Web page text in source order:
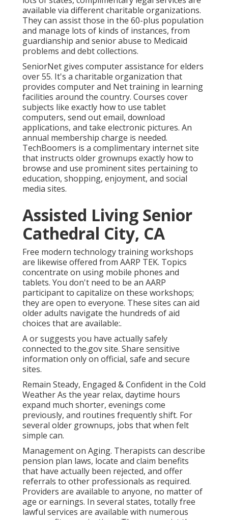
available via different charitable organizations.
They can assist those in the 60-plus population
and manage lots of kinds of instances, from
guardianship and senior abuse to Medicaid
problems and debt collections.
SeniorNet gives computer assistance for elders
over 55. It's a charitable organization that
provides computer and Net training in learning
facilities around the country. Courses cover
subjects like exactly how to use tablet
computers, send out email, download
applications, and take electronic pictures. An
annual membership charge is needed.
TechBoomers is a complimentary internet site
that instructs older grownups exactly how to
browse and use prominent sites pertaining to
education, shopping, enjoyment, and social
media sites.
Assisted Living Senior
Cathedral City, CA
Free modern technology training workshops
are likewise offered from AARP TEK. Topics
concentrate on using mobile phones and
tablets. You don't need to be an AARP
participant to capitalize on these workshops;
they are open to everyone. These sites can aid
older adults navigate the hundreds of aid
choices that are available:.
A or suggests you have actually safely
connected to the.gov site. Share sensitive
information only on official, safe and secure
sites.
Remain Steady, Engaged & Confident in the Cold
Weather As the year relax, daytime hours
expand much shorter, evenings come
previously, and routines frequently shift. For
several older grownups, jobs that when felt
simple can.
Management on Aging. Therapists can describe
pension plan laws, locate and claim benefits
that have actually been rejected, and offer
referrals to other professionals as required.
Providers are available to anyone, no matter of
age or earnings. In several states, totally free
lawful services are available with numerous